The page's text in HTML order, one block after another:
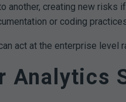
another, creating new risks
or coding
act at the enterprise level
Analytics